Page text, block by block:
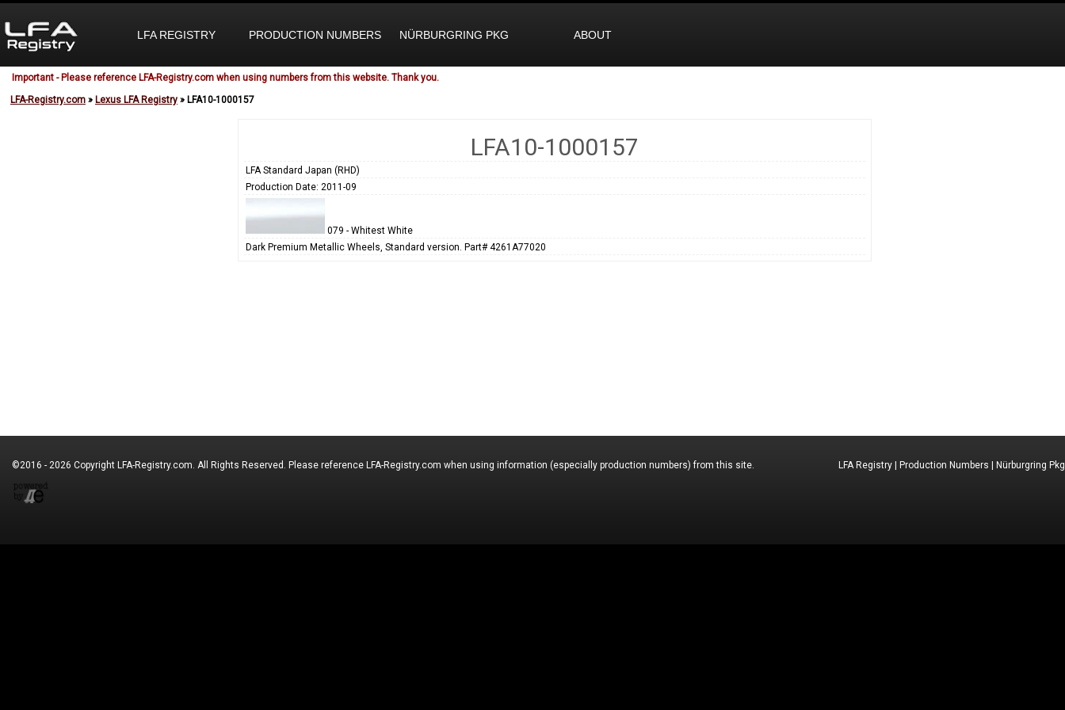
LFA REGISTRY PRODUCTION NUMBERS NÜRBURGRING PKG ABOUT
Important - Please reference LFA-Registry.com when using numbers from this website. Thank you.
LFA-Registry.com » Lexus LFA Registry » LFA10-1000157
LFA10-1000157
LFA Standard Japan (RHD)
Production Date: 2011-09
079 - Whitest White
Dark Premium Metallic Wheels, Standard version. Part# 4261A77020
LFA Registry Production Numbers Nürburgring Pkg
©2016 - 2026 Copyright LFA-Registry.com. All Rights Reserved. Please reference LFA-Registry.com when using information (especially production numbers) from this site.